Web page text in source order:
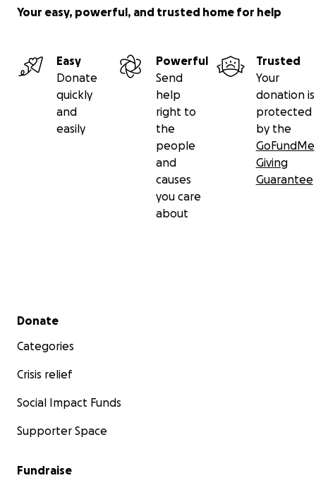
Your easy, powerful, and trusted home for help
Easy
Donate
quickly
and
easily
Powerful
Send
help
right to
the
people
and
causes
you care
about
Trusted
Your
donation is
protected
by the
GoFundMe
Giving
Guarantee
Secondary menu
Donate
Categories
Crisis relief
Social Impact Funds
Supporter Space
Fundraise